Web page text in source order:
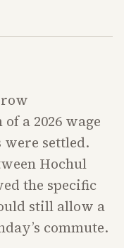
a 2026 wage
settled.
Hochul
the specific
still allow a
commute.